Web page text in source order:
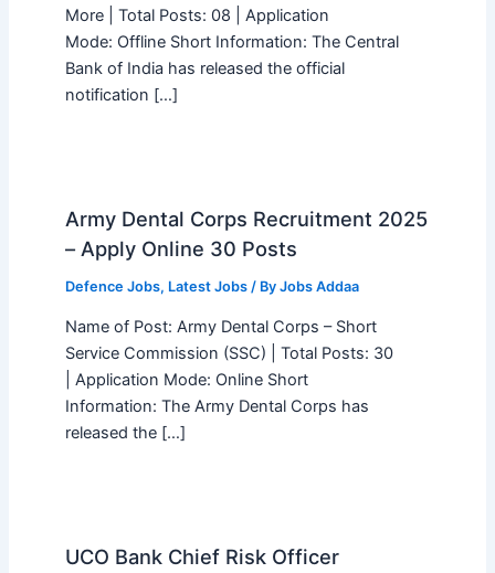
More | Total Posts: 08 | Application
Mode: Offline Short Information: The Central
Bank of India has released the official
notification […]
Army Dental Corps Recruitment 2025
– Apply Online 30 Posts
Defence Jobs, Latest Jobs/ By Jobs Addaa
Name of Post: Army Dental Corps – Short
Service Commission (SSC) | Total Posts: 30
| Application Mode: Online Short
Information: The Army Dental Corps has
released the […]
UCO Bank Chief Risk Officer